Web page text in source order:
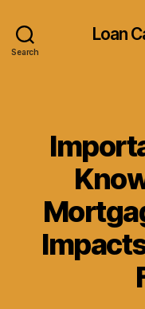
Search
Loan